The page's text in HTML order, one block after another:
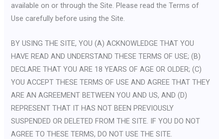
available on or through the Site. Please read the Terms of
Use carefully before using the Site.
BY USING THE SITE, YOU (A) ACKNOWLEDGE THAT YOU
HAVE READ AND UNDERSTAND THESE TERMS OF USE; (B)
DECLARE THAT YOU ARE 18 YEARS OF AGE OR OLDER; (C)
YOU ACCEPT THESE TERMS OF USE AND AGREE THAT THEY
ARE AN AGREEMENT BETWEEN YOU AND US, AND (D)
REPRESENT THAT IT HAS NOT BEEN PREVIOUSLY
SUSPENDED OR DELETED FROM THE SITE. IF YOU DO NOT
AGREE TO THESE TERMS, DO NOT USE THE SITE.